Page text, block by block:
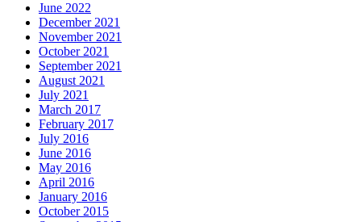
June 2022
December 2021
November 2021
October 2021
September 2021
August 2021
July 2021
March 2017
February 2017
July 2016
June 2016
May 2016
April 2016
January 2016
October 2015